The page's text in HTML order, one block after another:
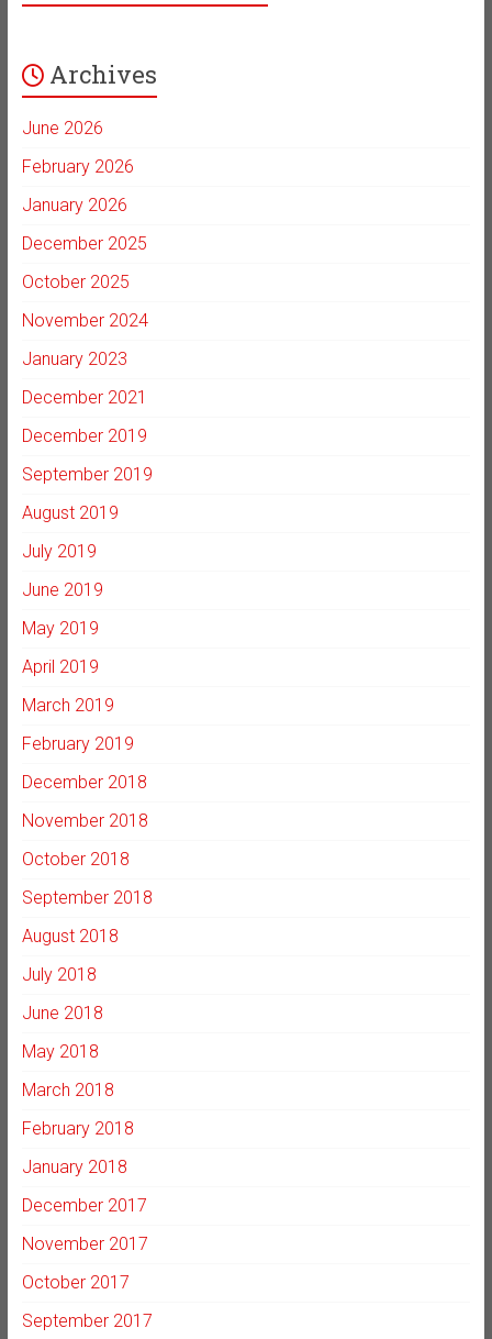
Archives
June 2026
February 2026
January 2026
December 2025
October 2025
November 2024
January 2023
December 2021
December 2019
September 2019
August 2019
July 2019
June 2019
May 2019
April 2019
March 2019
February 2019
December 2018
November 2018
October 2018
September 2018
August 2018
July 2018
June 2018
May 2018
March 2018
February 2018
January 2018
December 2017
November 2017
October 2017
September 2017